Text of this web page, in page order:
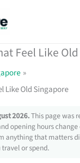
Feel Like
Like Old Singapore
2026.This page was
opening hours
anything that matters
or spend.